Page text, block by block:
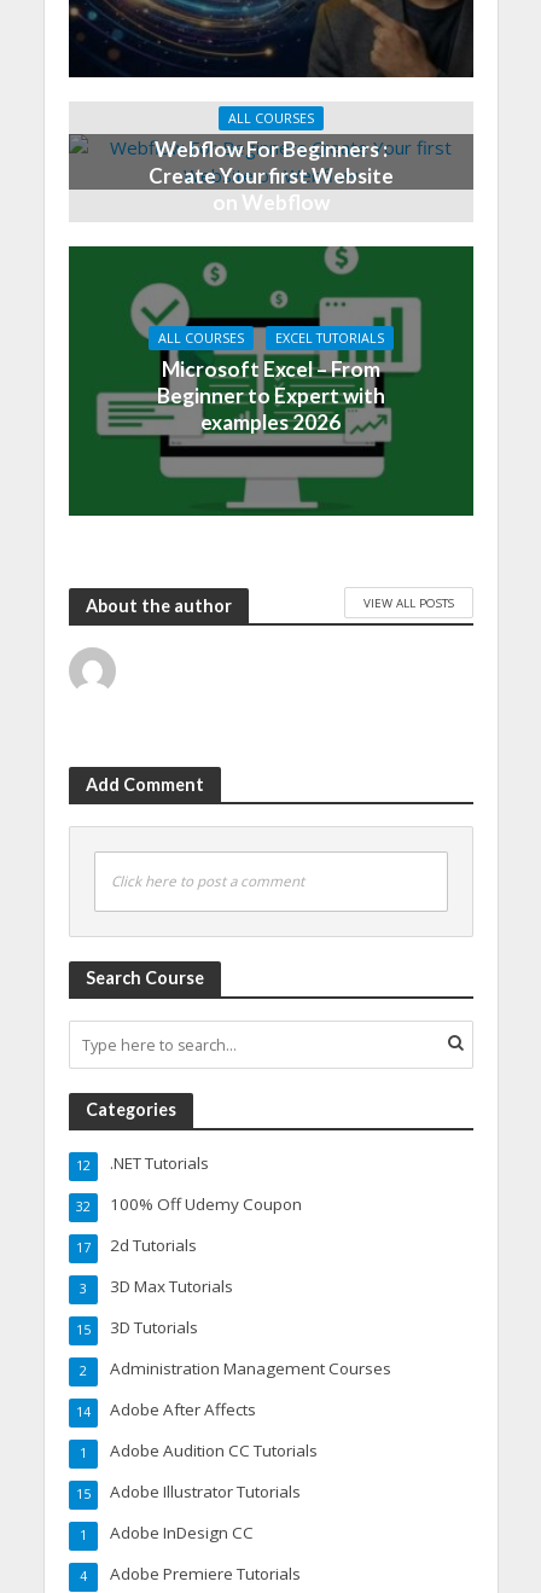
ALL COURSES
Webflow For Beginners :
Create Your first Website
on Webflow
ALL COURSES EXCEL TUTORIALS
Microsoft Excel – From
Beginner to Expert with
examples 2026
About the author VIEW ALL POSTS
Add Comment
Click here to post a comment
Search Course
Categories
.NET Tutorials
12
100% Off Udemy Coupon
32
2d Tutorials
17
3D Max Tutorials
3
3D Tutorials
15
Administration Management Courses
2
Adobe After Affects
14
Adobe Audition CC Tutorials
1
Adobe Illustrator Tutorials
15
Adobe InDesign CC
1
Adobe Premiere Tutorials
4